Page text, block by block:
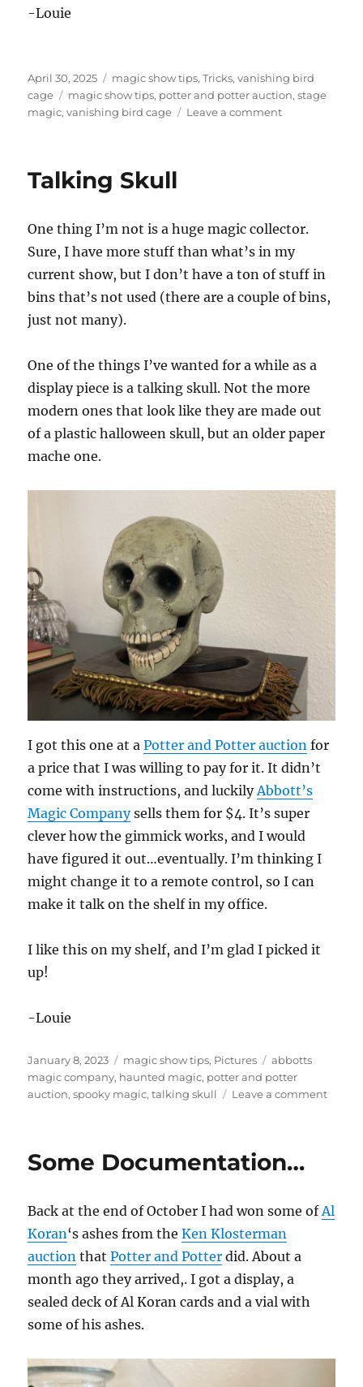
-Louie
Posted
on
April 30, 2025 Categories
magic show tips,Tricks,vanishing bird
cage
Tags
magic show tips, potter and potter auction,stage
magic,vanishing bird cage Leave a commenton
Talking Skull
One thing I’m not is a huge magic collector.
Sure, I have more stuff than what’s in my
current show, but I don’t have a ton of stuff in
bins that’s not used (there are a couple of bins,
just not many).
One of the things I’ve wanted for a while as a
display piece is a talking skull. Not the more
modern ones that look like they are made out
of a plastic halloween skull, but an older paper
mache one.
I got this one at aPotter and Potter auction for
a price that I was willing to pay for it. It didn’t
come with instructions, and luckily Abbott’s
Magic Companysells them for $4. It’s super
clever how the gimmick works, and I would
have figured it out…eventually. I’m thinking I
might change it to a remote control, so I can
make it talk on the shelf in my office.
I like this on my shelf, and I’m glad I picked it
up!
-Louie
Posted
on
January 8, 2023 Categories
magic show tips, Pictures Tags
abbotts
magic company, haunted magic, potter and potter
auction,spooky magic,talking skull Leave a commenton
Some Documentation…
Back at the end of October I had won some of Al
Koran‘s ashes from theKen Klosterman
auction thatPotter and Potter did. About a
month ago they arrived,. I got a display, a
sealed deck of Al Koran cards and a vial with
some of his ashes.